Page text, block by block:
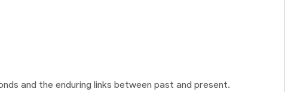
and the enduring links between past and present.